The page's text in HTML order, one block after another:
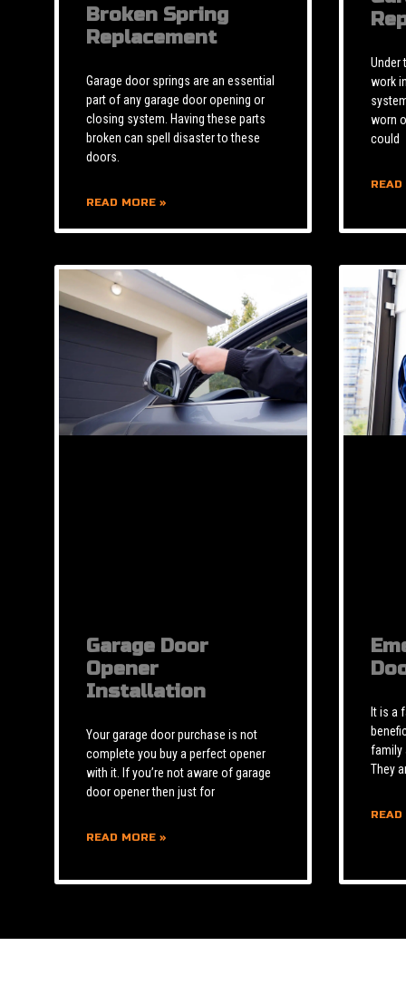
Broken Spring
Replacement
Garage door springs are an essential
part of any garage door opening or
closing system. Having these parts
broken can spell disaster to these
doors.
READ MORE »
Under
work
worn
could
READ
Garage Door
Opener
Installation
Your garage door purchase is not
complete you buy a perfect opener
with it. If you’re not aware of garage
door opener then just for
READ MORE »
It is a
family
They
READ